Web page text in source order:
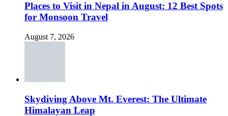
Places to Visit in Nepal in August: 12 Best Spots
for Monsoon Travel
August 7, 2026
Skydiving Above Mt. Everest: The Ultimate
Himalayan Leap